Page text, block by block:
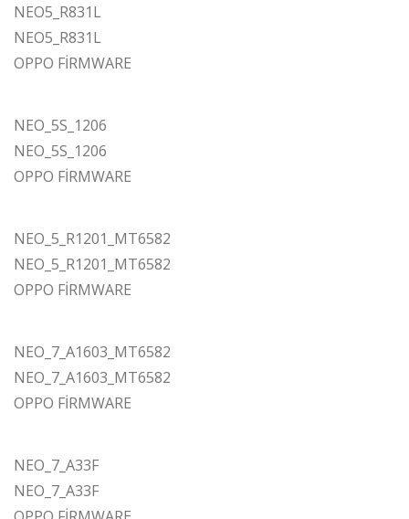
NEO5_R831L
NEO5_R831L
OPPO FİRMWARE
NEO_5S_1206
NEO_5S_1206
OPPO FİRMWARE
NEO_5_R1201_MT6582
NEO_5_R1201_MT6582
OPPO FİRMWARE
NEO_7_A1603_MT6582
NEO_7_A1603_MT6582
OPPO FİRMWARE
NEO_7_A33F
NEO_7_A33F